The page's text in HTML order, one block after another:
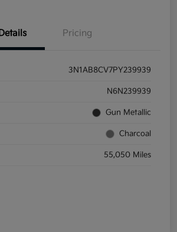
Pricing
3N1AB8CV7PY239939
N6N239939
Gun Metallic
Charcoal
55,050 Miles